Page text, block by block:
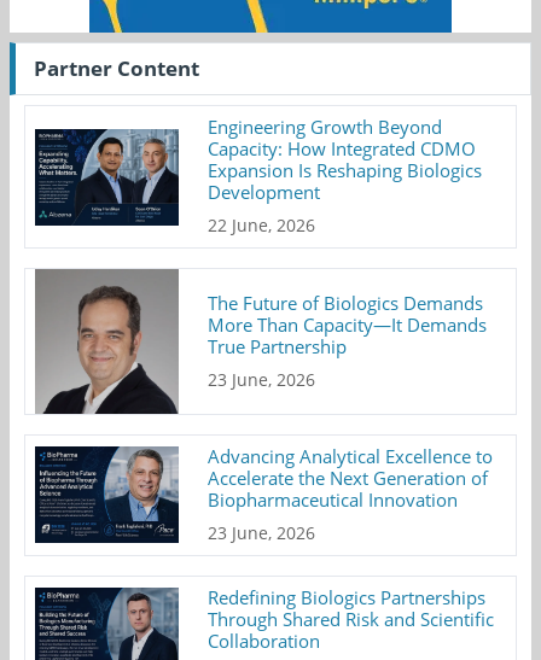
Partner Content
Engineering Growth Beyond
Capacity: How Integrated CDMO
Expansion Is Reshaping Biologics
Development
22 June, 2026
The Future of Biologics Demands
More Than Capacity—It Demands
True Partnership
23 June, 2026
Advancing Analytical Excellence to
Accelerate the Next Generation of
Biopharmaceutical Innovation
23 June, 2026
Redefining Biologics Partnerships
Through Shared Risk and Scientific
Collaboration